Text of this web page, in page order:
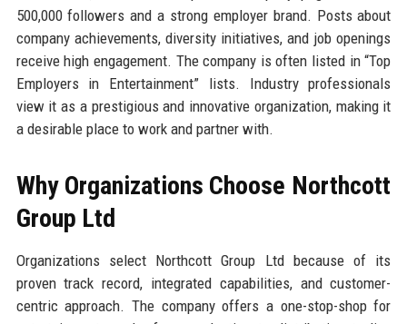
500,000 followers and a strong employer brand. Posts about
company achievements, diversity initiatives, and job openings
receive high engagement. The company is often listed in “Top
Employers in Entertainment” lists. Industry professionals
view it as a prestigious and innovative organization, making it
a desirable place to work and partner with.
Why Organizations Choose Northcott
Group Ltd
Organizations select Northcott Group Ltd because of its
proven track record, integrated capabilities, and customer-
centric approach. The company offers a one-stop-shop for